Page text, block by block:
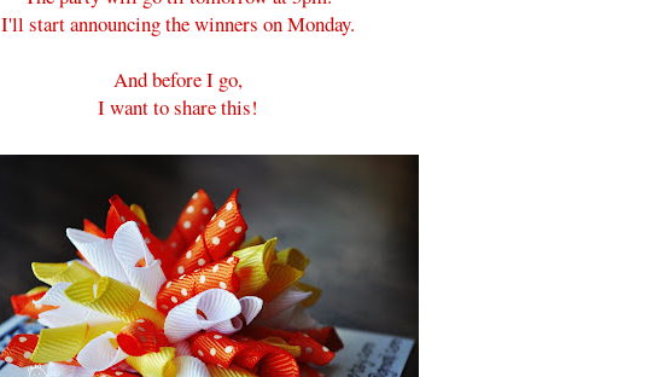
I'll start announcing the winners on Monday.
And before I go,
I want to share this!